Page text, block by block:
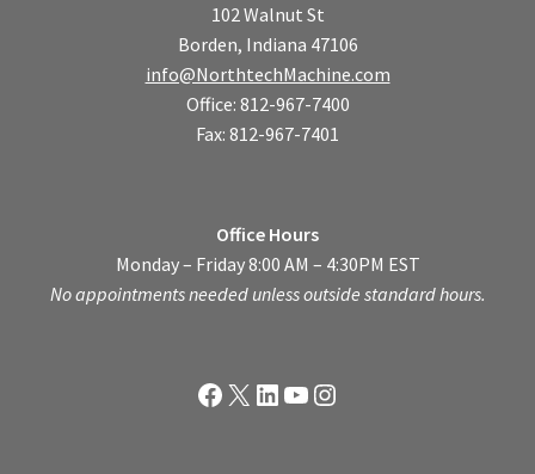
102 Walnut St
Borden, Indiana 47106
info@NorthtechMachine.com
Office: 812-967-7400
Fax: 812-967-7401
Office Hours
Monday – Friday 8:00 AM – 4:30PM EST
No appointments needed unless outside standard hours.
Facebook
X LinkedIn
YouTube
Instagram